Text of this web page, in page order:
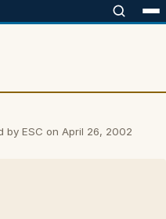
by ESC on April 26, 2002